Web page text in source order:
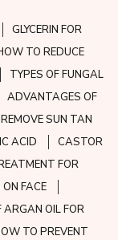
GLYCERIN FOR
TO REDUCE
TYPES OF FUNGAL
ADVANTAGES OF
REMOVE SUN TAN
ACID
CASTOR
FOR
FACE
ARGAN OIL FOR
TO PREVENT